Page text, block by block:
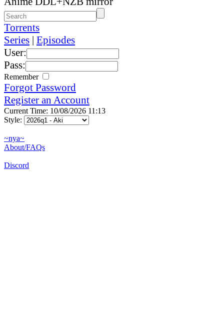
Torrents
Series | Episodes
User:
Pass:
Remember
Forgot Password
Register an Account
Current Time: 10/08/2026 11:13
Style:
~nya~
About/FAQs
Discord